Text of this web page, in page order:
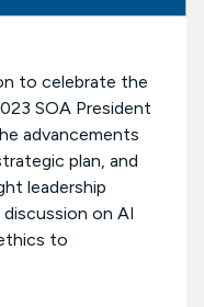
to celebrate the
SOA President
advancements
plan, and
leadership
on AI
to